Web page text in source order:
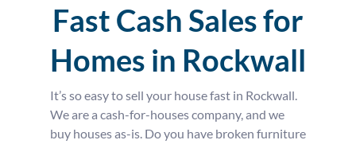
Fast Cash Sales for
Homes in Rockwall
It’s so easy to sell your house fast in Rockwall.
We are a cash-for-houses company, and we
buy houses as-is. Do you have broken furniture